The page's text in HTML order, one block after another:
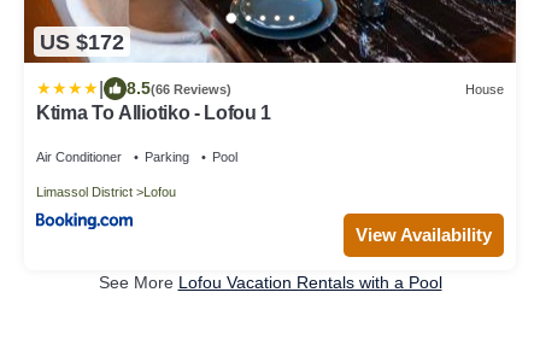
US $172
8.5(66 Reviews) House
Ktima To Alliotiko - Lofou 1
Air Conditioner Parking Pool
Limassol District Lofou
View Availability
See More Lofou Vacation Rentals with a Pool